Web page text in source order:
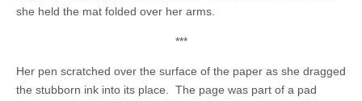
she held the mat folded over her arms.
***
Her pen scratched over the surface of the paper as she dragged
the stubborn ink into its place. The page was part of a pad